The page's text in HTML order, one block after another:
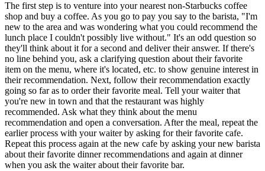
The first step is to venture into your nearest non-Starbucks coffee
shop and buy a coffee. As you go to pay you say to the barista, "I'm
new to the area and was wondering what you could recommend the
lunch place I couldn't possibly live without." It's an odd question so
they'll think about it for a second and deliver their answer. If there's
no line behind you, ask a clarifying question about their favorite
item on the menu, where it's located, etc. to show genuine interest in
their recommendation. Next, follow their recommendation exactly
going so far as to order their favorite meal. Tell your waiter that
you're new in town and that the restaurant was highly
recommended. Ask what they think about the menu
recommendation and open a conversation. After the meal, repeat the
earlier process with your waiter by asking for their favorite cafe.
Repeat this process again at the new cafe by asking your new barista
about their favorite dinner recommendations and again at dinner
when you ask the waiter about their favorite bar.